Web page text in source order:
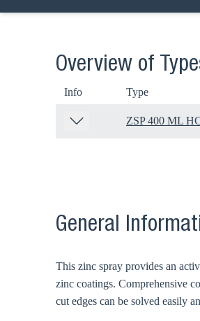
Overview of
Info Type
ZSP 400 ML
General
This zinc spray provides an
zinc coatings. Comprehensive
cut edges can be solved easily